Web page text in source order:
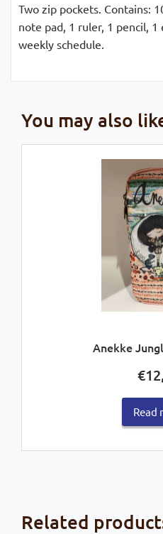
Two zip pockets. Contains:
note pad, 1 ruler, 1 pencil, 1
weekly schedule.
You may also
Anekke
€
Read
Related